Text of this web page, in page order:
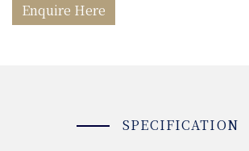
Enquire Here
SPECIFICATION